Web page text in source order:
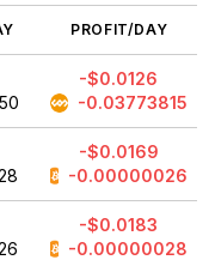
PROFIT/DAY
-$0.0126
-0.03773815
-$0.0169
-0.00000026
-$0.0183
-0.00000028